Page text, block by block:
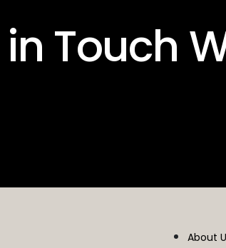
Touch
About